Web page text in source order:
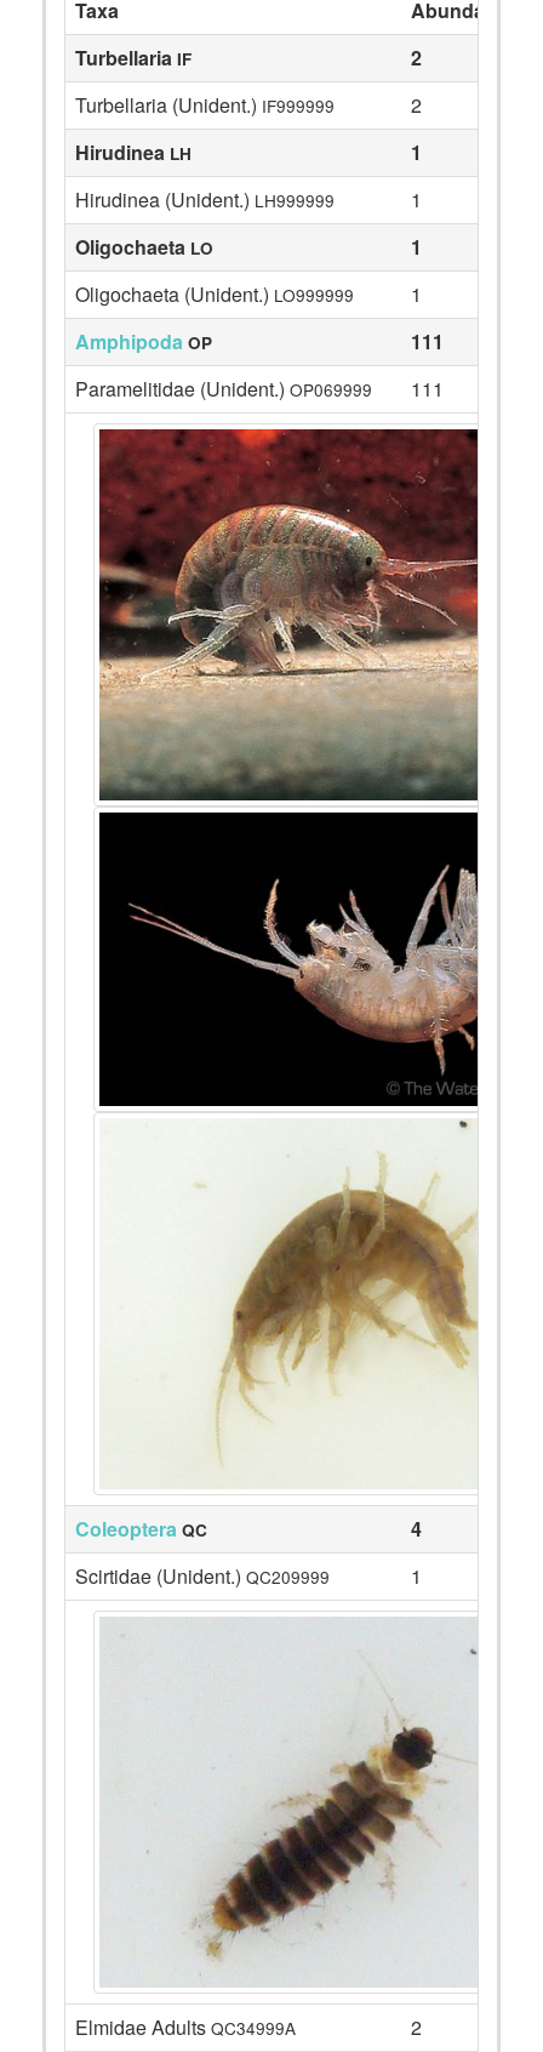
Taxa Abundance
Turbellaria IF 2
Turbellaria (Unident.) IF999999
2
Hirudinea LH 1
Hirudinea (Unident.) LH999999
1
Oligochaeta LO 1
Oligochaeta (Unident.) LO999999
1
Amphipoda OP 111
Paramelitidae (Unident.) OP069999 111
Coleoptera QC 4
Scirtidae (Unident.) QC209999 1
Elmidae Adults QC34999A 2